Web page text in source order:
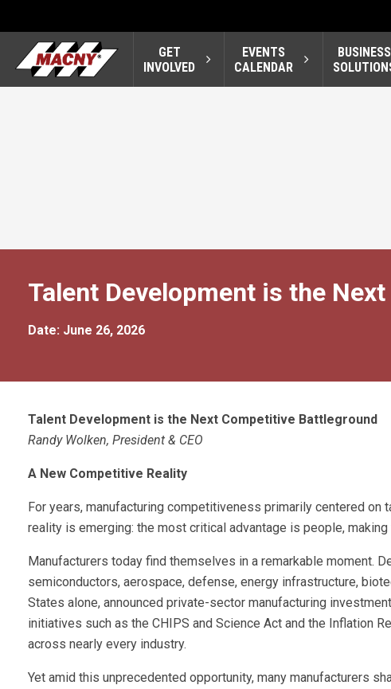
GET
INVOLVED
EVENTS
CALENDAR
BUSINESS
Talent Development is the
Date: June 26, 2026
Talent Development is the Next Competitive Battleground
Randy Wolken, President & CEO
A New Competitive Reality
For years, manufacturing competitiveness primarily centered
reality is emerging: the most critical advantage is people,
Manufacturers today find themselves in a remarkable moment.
semiconductors, aerospace, defense, energy infrastructure,
States alone, announced private-sector manufacturing
initiatives such as the CHIPS and Science Act and the Inflation
across nearly every industry.
Yet amid this unprecedented opportunity, many manufacturers